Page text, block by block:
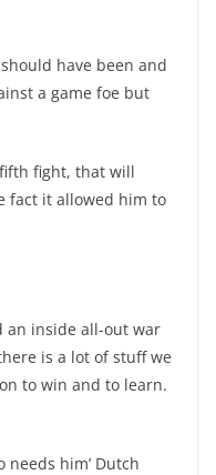
have been and
a game foe but
fight, that will
fact it allowed him to
an inside all-out war
is a lot of stuff we
to win and to learn.
him’ Dutch